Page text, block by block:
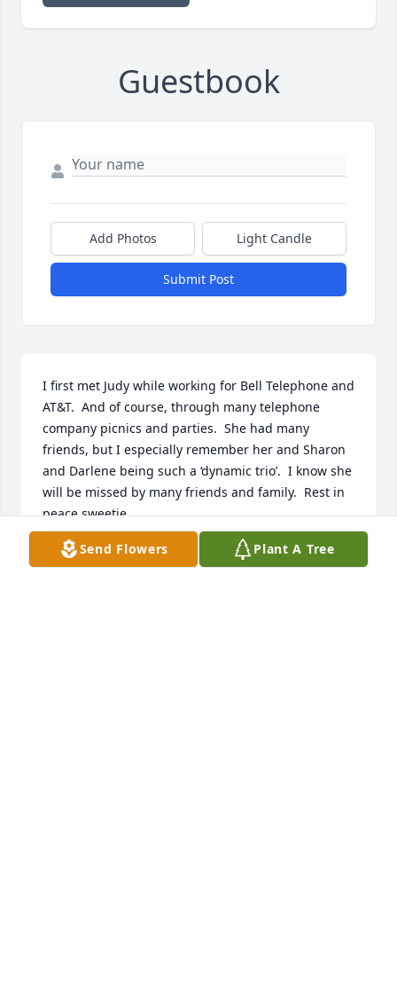
Guestbook
Add Photos Light Candle
Submit Post
I first met Judy while working for Bell Telephone and
AT&T.  And of course, through many telephone
company picnics and parties.  She had many
friends, but I especially remember her and Sharon
and Darlene being such a ‘dynamic trio’.  I know she
will be missed by many friends and family.  Rest in
peace sweetie.
TERRY MOORE
Dec 11, 2025
Send Flowers Plant A Tree